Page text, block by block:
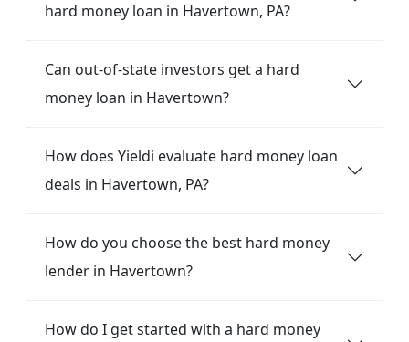
hard money loan in Havertown, PA?
Can out-of-state investors get a hard
money loan in Havertown?
How does Yieldi evaluate hard money loan
deals in Havertown, PA?
How do you choose the best hard money
lender in Havertown?
How do I get started with a hard money